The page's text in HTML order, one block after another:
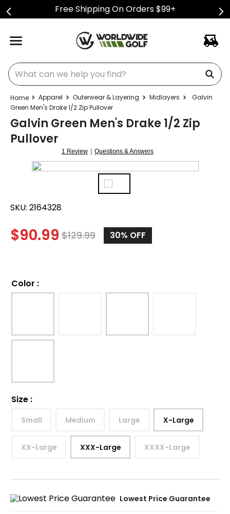
Free Shipping On Orders $99+
What can we help you find?
Apparel Outerwear & Layering Midlayers
Galvin
Green Men's Drake 1/2 Zip Pullover
Galvin Green Men's Drake 1/2 Zip
Pullover
1 Review | Questions & Answers
SKU: 2164328
$90.99 $129.99 30% OFF
Color :
Size :
Small Medium Large X-Large
XX-Large XXX-Large XXXX-Large
Lowest Price Guarantee